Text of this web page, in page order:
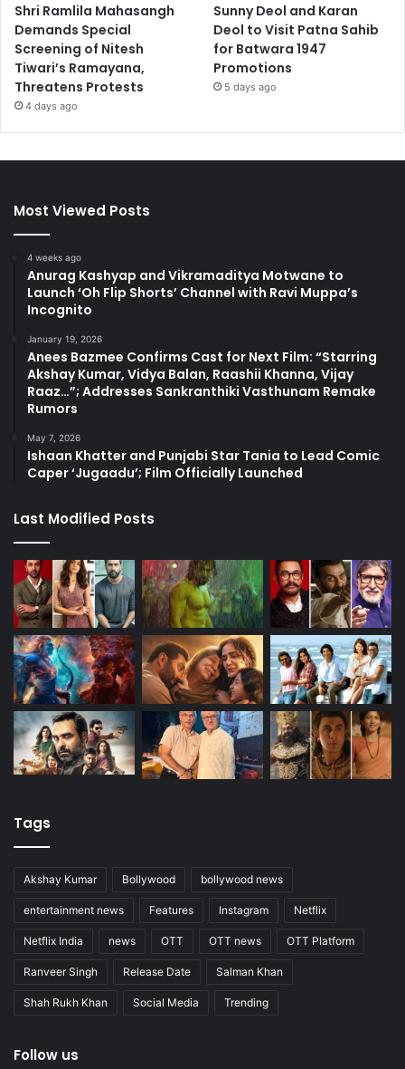
Shri Ramlila Mahasangh
Demands Special
Screening of Nitesh
Tiwari’s Ramayana,
Threatens Protests
4 days ago
Sunny Deol and Karan
Deol to Visit Patna Sahib
for Batwara 1947
Promotions
5 days ago
Most Viewed Posts
4 weeks ago
Anurag Kashyap and Vikramaditya Motwane to
Launch ‘Oh Flip Shorts’ Channel with Ravi Muppa’s
Incognito
January 19, 2026
Anees Bazmee Confirms Cast for Next Film: “Starring
Akshay Kumar, Vidya Balan, Raashii Khanna, Vijay
Raaz…”; Addresses Sankranthiki Vasthunam Remake
Rumors
May 7, 2026
Ishaan Khatter and Punjabi Star Tania to Lead Comic
Caper ‘Jugaadu’; Film Officially Launched
Last Modified Posts
Tags
Akshay Kumar Bollywood bollywood news
entertainment news Features Instagram Netflix
Netflix India news OTT OTT news OTT Platform
Ranveer Singh Release Date Salman Khan
Shah Rukh Khan Social Media Trending
Follow us